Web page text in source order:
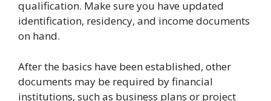
qualification. Make sure you have updated
identification, residency, and income documents
on hand.
After the basics have been established, other
documents may be required by financial
institutions, such as business plans or project